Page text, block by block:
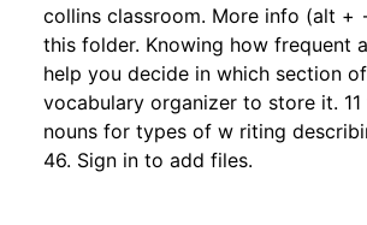
collins classroom. More info (alt +
this folder. Knowing how frequent
help you decide in which section
vocabulary organizer to store it.
nouns for types of w riting
46. Sign in to add files.